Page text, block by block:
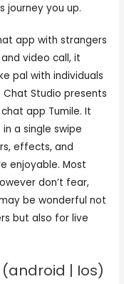
journey you up.
app with strangers
video call, it
pal with individuals
Studio presents
app Tumile. It
a single swipe
effects, and
enjoyable. Most
don’t fear,
be wonderful not
but also for live
| Ios)